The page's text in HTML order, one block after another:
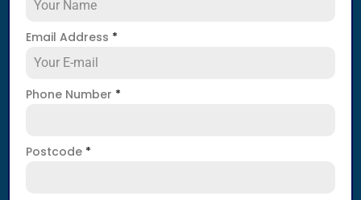
Email Address *
Phone Number *
Postcode *